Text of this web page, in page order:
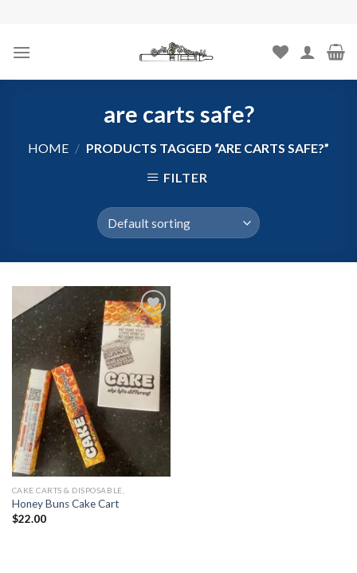
content
are carts safe?
HOME / PRODUCTS TAGGED “ARE CARTS SAFE?”
FILTER
Add to
wishlist
CAKE CARTS & DISPOSABLE,
Honey Buns Cake Cart
$22.00